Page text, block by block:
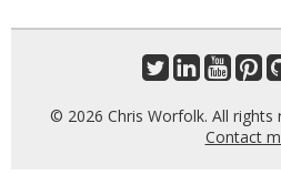
© 2026 Chris Worfolk. All rights
Contact